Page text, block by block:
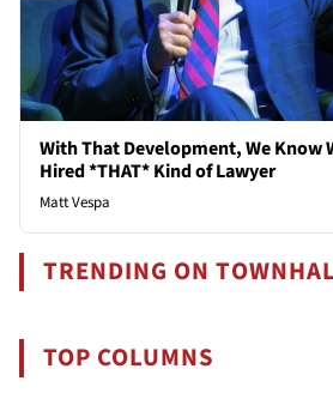
With That Development, We Know
Hired *THAT* Kind of Lawyer
Matt Vespa
TRENDING ON
TOP COLUMNS